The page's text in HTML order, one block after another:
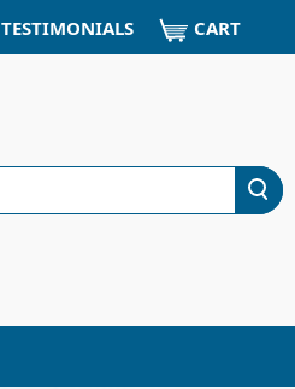
TESTIMONIALS CART